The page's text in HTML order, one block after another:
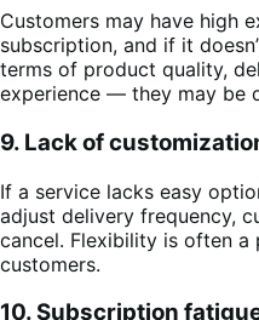
Customers may have high
subscription, and if it
terms of product quality,
experience — they may be
9. Lack of
If a service lacks easy
adjust delivery frequency,
cancel. Flexibility is often
customers.
10. Subscription